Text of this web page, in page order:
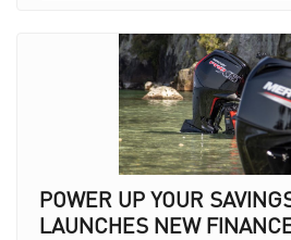
POWER UP YOUR
LAUNCHES NEW